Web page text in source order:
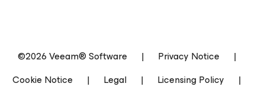
©2026 Veeam® Software | Privacy Notice
|
Cookie Notice
| Legal | Licensing Policy |